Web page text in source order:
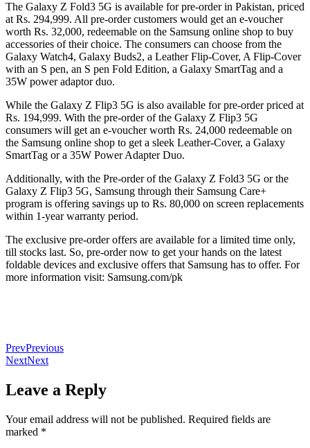
The Galaxy Z Fold3 5G is available for pre-order in Pakistan, priced
at Rs. 294,999. All pre-order customers would get an e-voucher
worth Rs. 32,000, redeemable on the Samsung online shop to buy
accessories of their choice. The consumers can choose from the
Galaxy Watch4, Galaxy Buds2, a Leather Flip-Cover, A Flip-Cover
with an S pen, an S pen Fold Edition, a Galaxy SmartTag and a
35W power adaptor duo.
While the Galaxy Z Flip3 5G is also available for pre-order priced at
Rs. 194,999. With the pre-order of the Galaxy Z Flip3 5G
consumers will get an e-voucher worth Rs. 24,000 redeemable on
the Samsung online shop to get a sleek Leather-Cover, a Galaxy
SmartTag or a 35W Power Adapter Duo.
Additionally, with the Pre-order of the Galaxy Z Fold3 5G or the
Galaxy Z Flip3 5G, Samsung through their Samsung Care+
program is offering savings up to Rs. 80,000 on screen replacements
within 1-year warranty period.
The exclusive pre-order offers are available for a limited time only,
till stocks last. So, pre-order now to get your hands on the latest
foldable devices and exclusive offers that Samsung has to offer. For
more information visit: Samsung.com/pk
PrevPrevious
NextNext
Leave a Reply
Your email address will not be published. Required fields are
marked *